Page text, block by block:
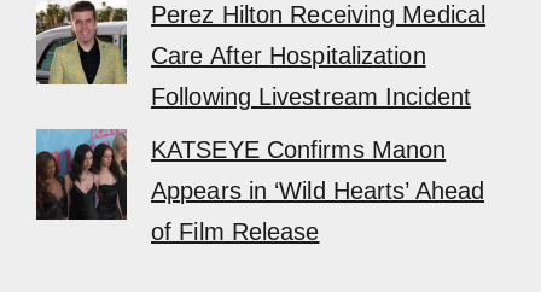
Perez Hilton Receiving Medical
Care After Hospitalization
Following Livestream Incident
KATSEYE Confirms Manon
Appears in ‘Wild Hearts’ Ahead
of Film Release